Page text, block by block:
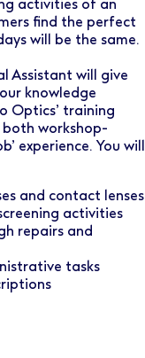
activities of an
find the perfect
will be the same.
Assistant will give
knowledge
Optics’ training
both workshop-
experience. You will
and contact lenses
activities
repairs and
tasks